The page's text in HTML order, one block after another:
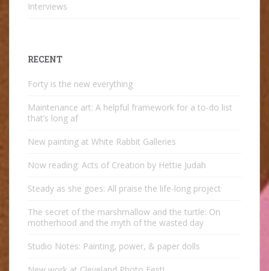
Interviews
RECENT
Forty is the new everything
Maintenance art: A helpful framework for a to-do list
that’s long af
New painting at White Rabbit Galleries
Now reading: Acts of Creation by Hettie Judah
Steady as she goes: All praise the life-long project
The secret of the marshmallow and the turtle: On
motherhood and the myth of the wasted day
Studio Notes: Painting, power, & paper dolls